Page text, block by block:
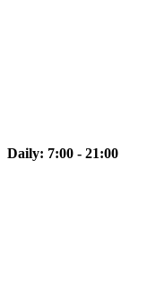
Daily: 7:00 - 21:00